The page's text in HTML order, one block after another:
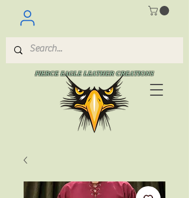
FIERCE EAGLE LEATHER CREATIONS